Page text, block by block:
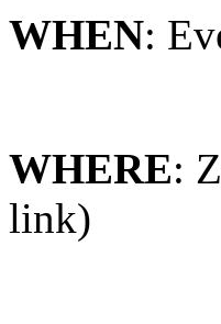
WHEN:
WHERE:
link)